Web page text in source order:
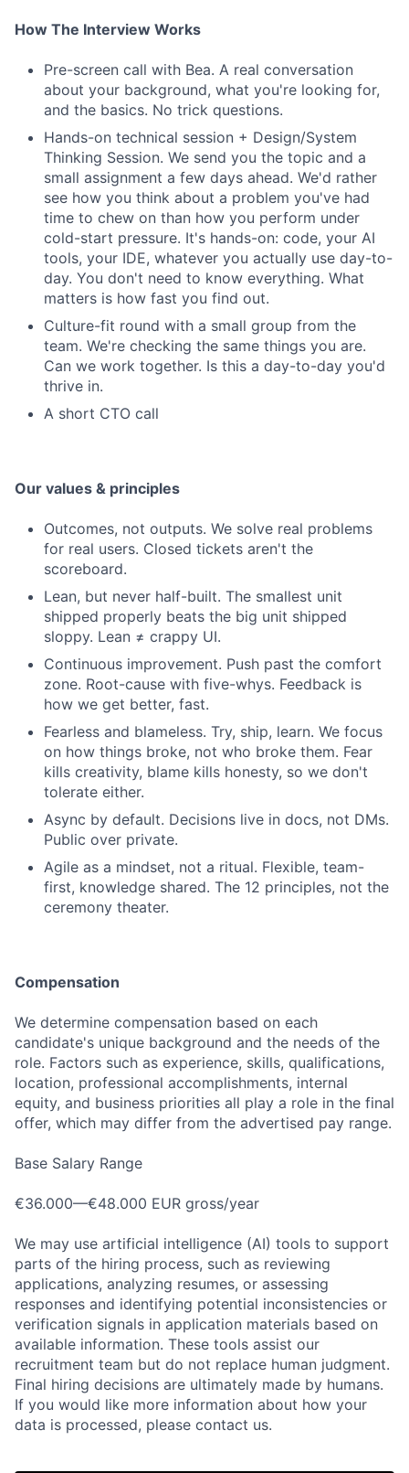
Home Resources
How The Interview Works
Pre-screen call with Bea. A real conversation
about your background, what you're looking for,
and the basics. No trick questions.
Hands-on technical session + Design/System
Thinking Session. We send you the topic and a
small assignment a few days ahead. We'd rather
see how you think about a problem you've had
time to chew on than how you perform under
cold-start pressure. It's hands-on: code, your AI
tools, your IDE, whatever you actually use day-to-
day. You don't need to know everything. What
matters is how fast you find out.
Culture-fit round with a small group from the
team. We're checking the same things you are.
Can we work together. Is this a day-to-day you'd
thrive in.
A short CTO call
Our values & principles
Outcomes, not outputs. We solve real problems
for real users. Closed tickets aren't the
scoreboard.
Lean, but never half-built. The smallest unit
shipped properly beats the big unit shipped
sloppy. Lean ≠ crappy UI.
Continuous improvement. Push past the comfort
zone. Root-cause with five-whys. Feedback is
how we get better, fast.
Fearless and blameless. Try, ship, learn. We focus
on how things broke, not who broke them. Fear
kills creativity, blame kills honesty, so we don't
tolerate either.
Async by default. Decisions live in docs, not DMs.
Public over private.
Agile as a mindset, not a ritual. Flexible, team-
first, knowledge shared. The 12 principles, not the
ceremony theater.
Compensation
We determine compensation based on each
candidate's unique background and the needs of the
role. Factors such as experience, skills, qualifications,
location, professional accomplishments, internal
equity, and business priorities all play a role in the final
offer, which may differ from the advertised pay range.
Base Salary Range
€36.000—€48.000 EUR gross/year
We may use artificial intelligence (AI) tools to support
parts of the hiring process, such as reviewing
applications, analyzing resumes, or assessing
responses and identifying potential inconsistencies or
verification signals in application materials based on
available information. These tools assist our
recruitment team but do not replace human judgment.
Final hiring decisions are ultimately made by humans.
If you would like more information about how your
data is processed, please contact us.